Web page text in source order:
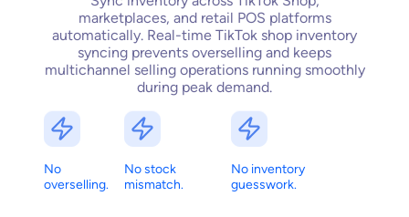
marketplaces, and retail POS platforms
automatically. Real-time TikTok shop inventory
syncing prevents overselling and keeps
multichannel selling operations running smoothly
during peak demand.
No
overselling.
No stock
mismatch.
No inventory
guesswork.